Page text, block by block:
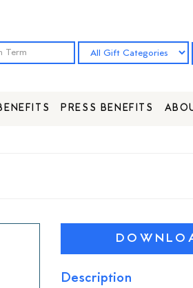
PRESS BENEFITS
Description